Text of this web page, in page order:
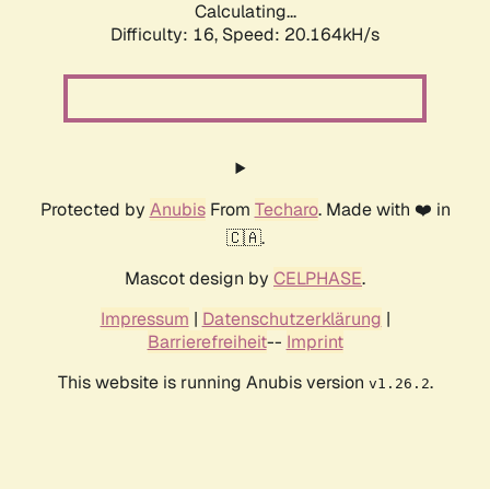
Calculating...
Difficulty: 16, Speed: 20.164kH/s
Protected by AnubisFrom Techaro. Made with ❤️ in
🇨🇦.
Mascot design by CELPHASE.
Impressum | Datenschutzerklärung |
Barrierefreiheit-- Imprint
This website is running Anubis version v1.26.2.